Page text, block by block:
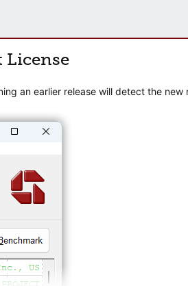
License
an earlier release will detect the new